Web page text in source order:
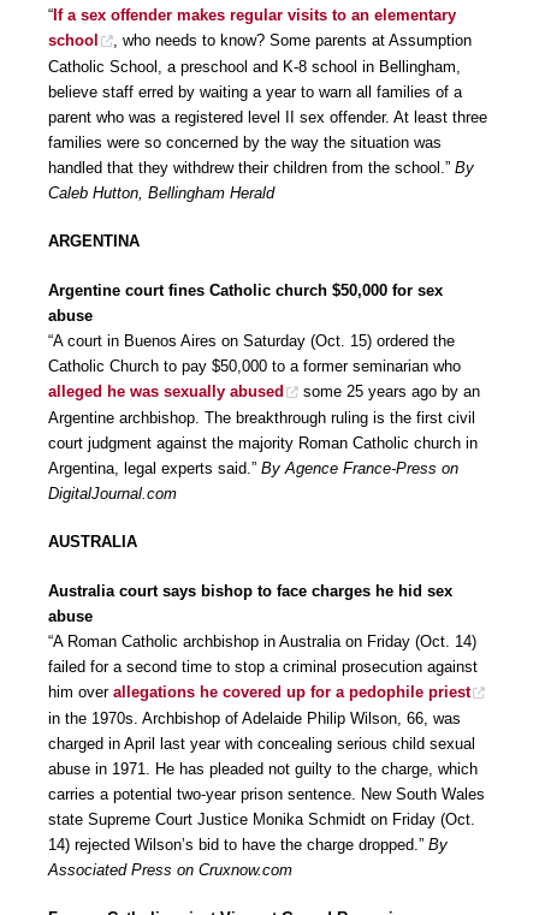
“ If a sex offender makes regular visits to an elementary
school
, who needs to know? Some parents at Assumption
Catholic School, a preschool and K-8 school in Bellingham,
believe staff erred by waiting a year to warn all families of a
parent who was a registered level II sex offender. At least three
families were so concerned by the way the situation was
handled that they withdrew their children from the school.” By
Caleb Hutton, Bellingham Herald
ARGENTINA
Argentine court fines Catholic church $50,000 for sex
abuse
“A court in Buenos Aires on Saturday (Oct. 15) ordered the
Catholic Church to pay $50,000 to a former seminarian who
alleged he was sexually abused
some 25 years ago by an
Argentine archbishop. The breakthrough ruling is the first civil
court judgment against the majority Roman Catholic church in
Argentina, legal experts said.” By Agence France-Press on
DigitalJournal.com
AUSTRALIA
Australia court says bishop to face charges he hid sex
abuse
“A Roman Catholic archbishop in Australia on Friday (Oct. 14)
failed for a second time to stop a criminal prosecution against
him over allegations he covered up for a pedophile priest
in the 1970s. Archbishop of Adelaide Philip Wilson, 66, was
charged in April last year with concealing serious child sexual
abuse in 1971. He has pleaded not guilty to the charge, which
carries a potential two-year prison sentence. New South Wales
state Supreme Court Justice Monika Schmidt on Friday (Oct.
14) rejected Wilson’s bid to have the charge dropped.” By
Associated Press on Cruxnow.com